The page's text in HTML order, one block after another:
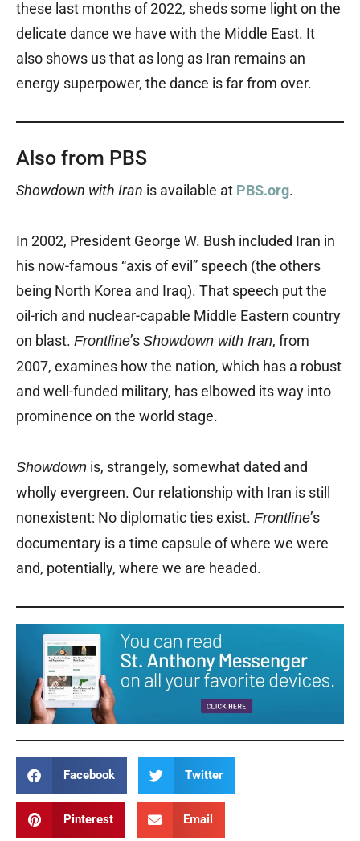
these last months of 2022, sheds some light on the
delicate dance we have with the Middle East. It
also shows us that as long as Iran remains an
energy superpower, the dance is far from over.
Also from PBS
Showdown with Iran is available at PBS.org.
In 2002, President George W. Bush included Iran in
his now-famous “axis of evil” speech (the others
being North Korea and Iraq). That speech put the
oil-rich and nuclear-capable Middle Eastern country
on blast. Frontline’s Showdown with Iran, from
2007, examines how the nation, which has a robust
and well-funded military, has elbowed its way into
prominence on the world stage.
Showdown is, strangely, somewhat dated and
wholly evergreen. Our relationship with Iran is still
nonexistent: No diplomatic ties exist. Frontline’s
documentary is a time capsule of where we were
and, potentially, where we are headed.
Facebook Twitter
Pinterest Email